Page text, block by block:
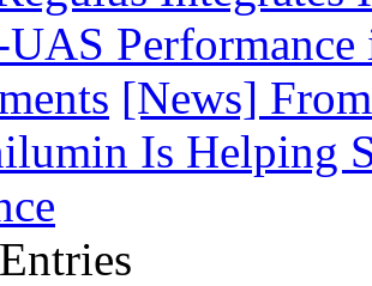
[News]
Is Helping